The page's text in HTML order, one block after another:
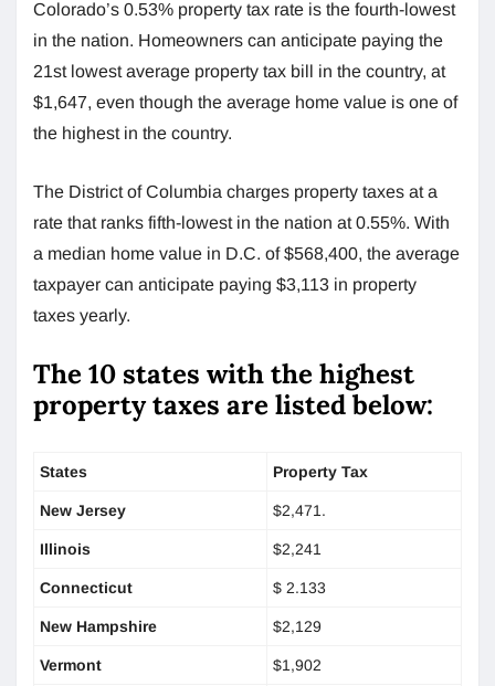
Colorado’s 0.53% property tax rate is the fourth-lowest
in the nation. Homeowners can anticipate paying the
21st lowest average property tax bill in the country, at
$1,647, even though the average home value is one of
the highest in the country.
The District of Columbia charges property taxes at a
rate that ranks fifth-lowest in the nation at 0.55%. With
a median home value in D.C. of $568,400, the average
taxpayer can anticipate paying $3,113 in property
taxes yearly.
The 10 states with the highest
property taxes are listed below:
States Property Tax
New Jersey $2,471.
Illinois $2,241
Connecticut $ 2.133
New Hampshire $2,129
Vermont $1,902